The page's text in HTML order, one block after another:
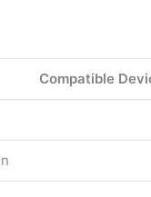
Compatible